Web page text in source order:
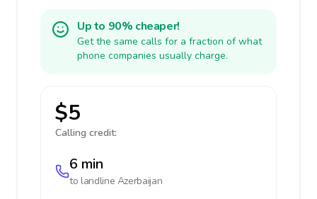
Up to 90% cheaper!
Get the same calls for a fraction of what
phone companies usually charge.
$5
Calling credit:
6 min
to landline Azerbaijan